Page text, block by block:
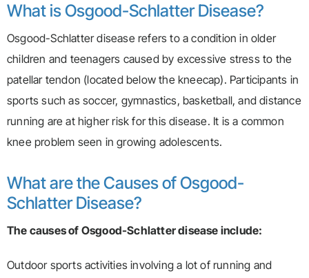
What is Osgood-Schlatter Disease?
Osgood-Schlatter disease refers to a condition in older
children and teenagers caused by excessive stress to the
patellar tendon (located below the kneecap). Participants in
sports such as soccer, gymnastics, basketball, and distance
running are at higher risk for this disease. It is a common
knee problem seen in growing adolescents.
What are the Causes of Osgood-
Schlatter Disease?
The causes of Osgood-Schlatter disease include:
Outdoor sports activities involving a lot of running and